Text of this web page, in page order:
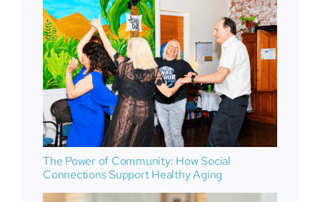
The Power of Community: How Social
Connections Support Healthy Aging